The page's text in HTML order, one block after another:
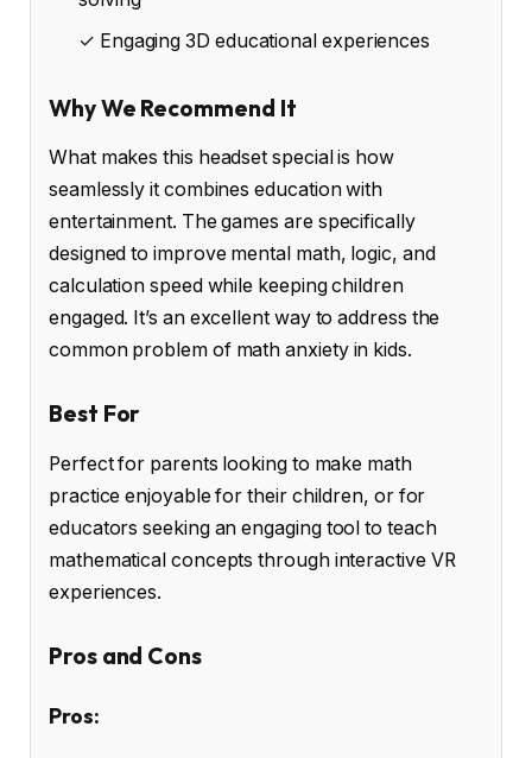
✓ Engaging 3D educational experiences
Why We Recommend It
What makes this headset special is how
seamlessly it combines education with
entertainment. The games are specifically
designed to improve mental math, logic, and
calculation speed while keeping children
engaged. It’s an excellent way to address the
common problem of math anxiety in kids.
Best For
Perfect for parents looking to make math
practice enjoyable for their children, or for
educators seeking an engaging tool to teach
mathematical concepts through interactive VR
experiences.
Pros and Cons
Pros: